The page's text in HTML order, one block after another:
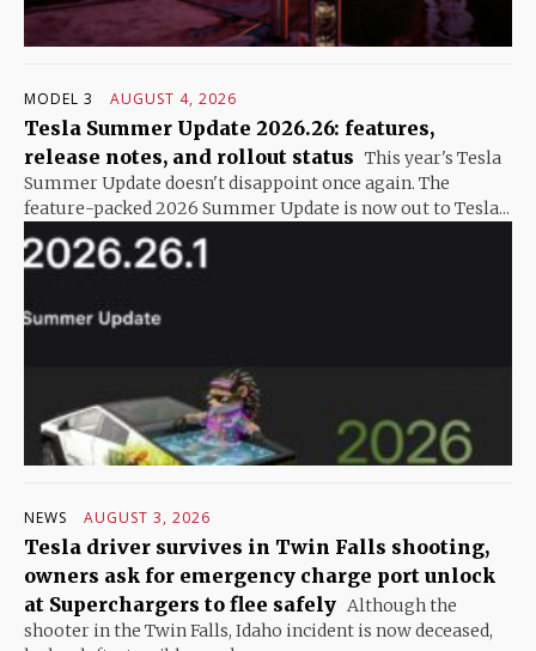
MODEL 3 AUGUST 4, 2026
Tesla Summer Update 2026.26: features,
release notes, and rollout status This year's Tesla
Summer Update doesn't disappoint once again. The
feature-packed 2026 Summer Update is now out to Tesla...
NEWS AUGUST 3, 2026
Tesla driver survives in Twin Falls shooting,
owners ask for emergency charge port unlock
at Superchargers to flee safely Although the
shooter in the Twin Falls, Idaho incident is now deceased,